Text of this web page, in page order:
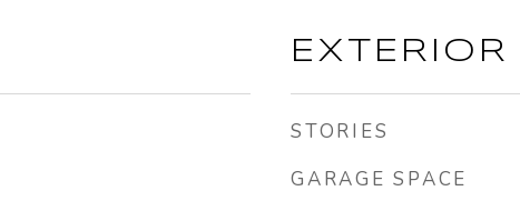
EXTERIOR
STORIES
GARAGE SPACE